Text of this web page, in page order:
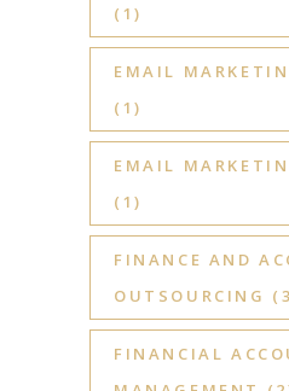
(1)
EMAIL
(1)
EMAIL
(1)
FINANCE AND
OUTSOURCING
FINANCIAL